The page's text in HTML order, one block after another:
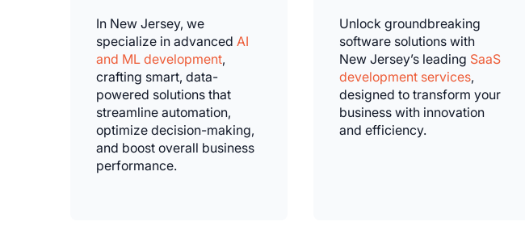
In New Jersey, we
specialize in advanced AI
and ML development,
crafting smart, data-
powered solutions that
streamline automation,
optimize decision-making,
and boost overall business
performance.
Unlock groundbreaking
software solutions with
New Jersey’s leading SaaS
development services,
designed to transform your
business with innovation
and efficiency.